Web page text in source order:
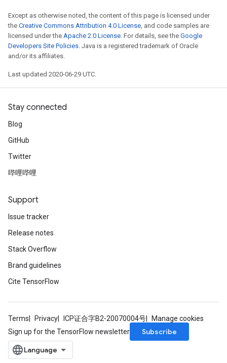
Except as otherwise noted, the content of this page is licensed under
the Creative Commons Attribution 4.0 License, and code samples are
licensed under the Apache 2.0 License. For details, see the Google
Developers Site Policies. Java is a registered trademark of Oracle
and/or its affiliates.
Last updated 2020-06-29 UTC.
Stay connected
Blog
GitHub
Twitter
哔哩哔哩
Support
Issue tracker
Release notes
Stack Overflow
Brand guidelines
Cite TensorFlow
Terms Privacy ICP证合字B2-20070004号
Manage cookies
Sign up for the TensorFlow newsletter
Subscribe